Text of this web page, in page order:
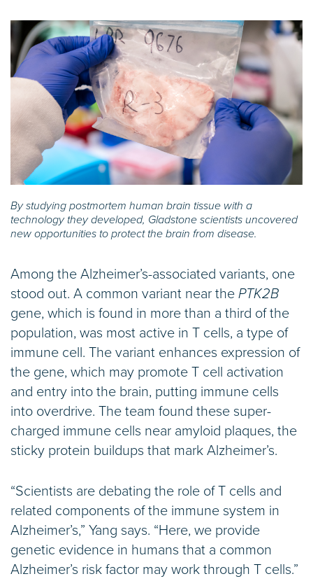
By studying postmortem human brain tissue with a
technology they developed, Gladstone scientists uncovered
new opportunities to protect the brain from disease.
Among the Alzheimer’s-associated variants, one
stood out. A common variant near the PTK2B
gene, which is found in more than a third of the
population, was most active in T cells, a type of
immune cell. The variant enhances expression of
the gene, which may promote T cell activation
and entry into the brain, putting immune cells
into overdrive. The team found these super-
charged immune cells near amyloid plaques, the
sticky protein buildups that mark Alzheimer’s.
“Scientists are debating the role of T cells and
related components of the immune system in
Alzheimer’s,” Yang says. “Here, we provide
genetic evidence in humans that a common
Alzheimer’s risk factor may work through T cells.”